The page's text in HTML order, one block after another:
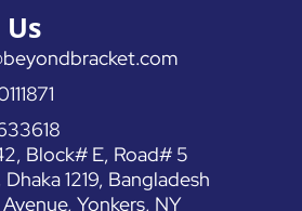
Block# E, Road# 5
Dhaka 1219, Bangladesh
Yonkers, NY